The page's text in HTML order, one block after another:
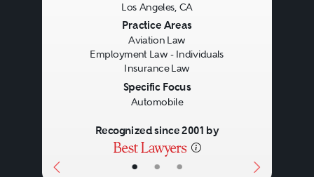
• • •
Los Angeles, CA
Practice Areas
Aviation Law
Employment Law - Individuals
Insurance Law
Specific Focus
Automobile
Recognized since 2001 by